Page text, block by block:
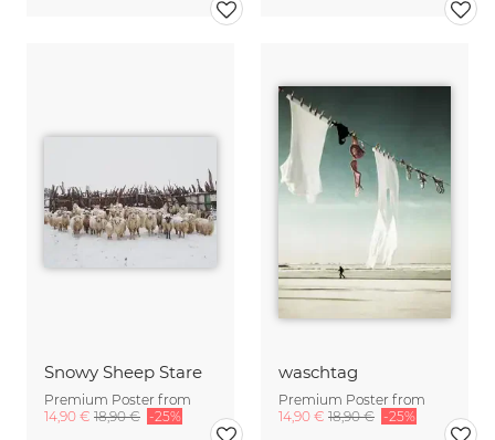
Snowy Sheep Stare
Premium Poster from
14,90 € 18,90 € -25%
waschtag
Premium Poster from
14,90 € 18,90 € -25%